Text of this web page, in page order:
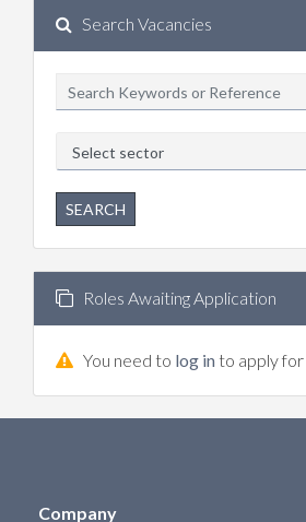
Search Vacancies
SEARCH
Roles Awaiting Application
You need to log in to apply
Company